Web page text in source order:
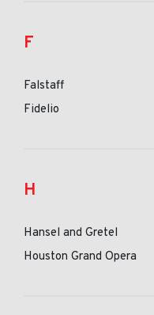
F
Falstaff
Fidelio
H
Hansel and Gretel
Houston Grand Opera